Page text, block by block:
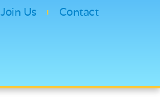
Join Us Contact